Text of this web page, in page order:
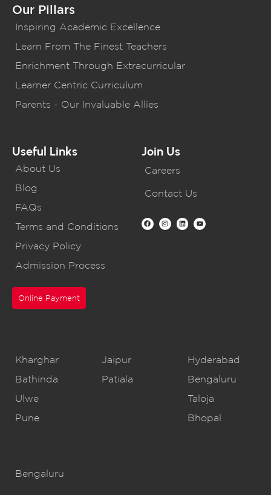
Our Pillars
Inspiring Academic Excellence
Learn From The Finest Teachers
Enrichment Through Extracurricular
Learner Centric Curriculum
Parents - Our Invaluable Allies
Useful Links
About Us
Blog
FAQs
Terms and Conditions
Privacy Policy
Admission Process
Online Payment
Join Us
Careers
Contact Us
Kharghar
Bathinda
Ulwe
Pune
Jaipur
Patiala
Hyderabad
Bengaluru
Taloja
Bhopal
Bengaluru